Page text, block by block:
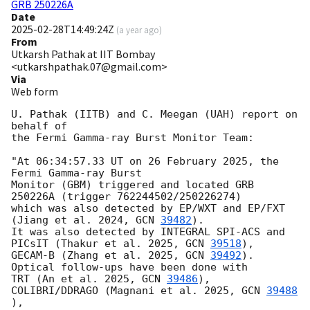
GRB 250226A
Date
2025-02-28T14:49:24Z (a year ago)
From
Utkarsh Pathak at IIT Bombay
<utkarshpathak.07@gmail.com>
Via
Web form
U. Pathak (IITB) and C. Meegan (UAH) report on
behalf of
the Fermi Gamma-ray Burst Monitor Team:
"At 06:34:57.33 UT on 26 February 2025, the
Fermi Gamma-ray Burst
Monitor (GBM) triggered and located GRB
250226A (trigger 762244502/250226274)
which was also detected by EP/WXT and EP/FXT
(Jiang et al. 2024, GCN 39482).
It was also detected by INTEGRAL SPI-ACS and
PICsIT (Thakur et al. 2025, GCN 39518),
GECAM-B (Zhang et al. 2025, GCN 39492).
Optical follow-ups have been done with
TRT (An et al. 2025, GCN 39486),
COLIBRI/DDRAGO (Magnani et al. 2025, GCN 39488
),